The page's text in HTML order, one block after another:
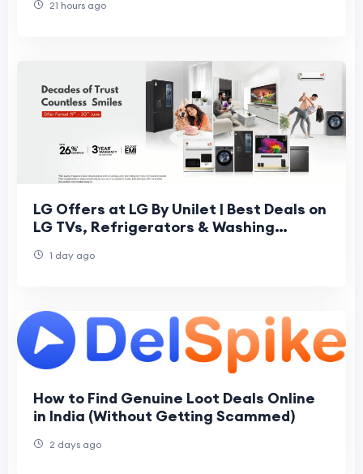
21 hours ago
LG Offers at LG By Unilet | Best Deals on
LG TVs, Refrigerators & Washing
1 day ago
How to Find Genuine Loot Deals Online
in India (Without Getting Scammed)
2 days ago